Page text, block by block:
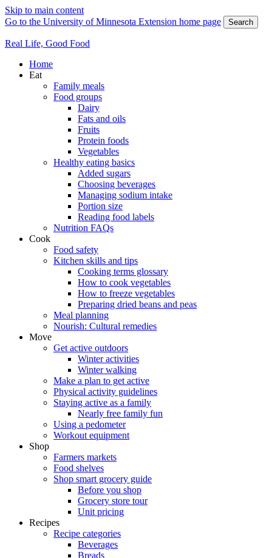
Skip to main content
Go to the University of Minnesota Extension home page
Search
Real Life, Good Food
Home
Eat
Family meals
Food groups
Dairy
Fats and oils
Fruits
Protein foods
Vegetables
Healthy eating basics
Added sugars
Choosing beverages
Managing sodium intake
Portion size
Reading food labels
Nutrition FAQs
Cook
Food safety
Kitchen skills and tips
Cooking terms glossary
How to cook vegetables
How to freeze vegetables
Preparing dried beans and peas
Meal planning
Nourish: Cultural remedies
Move
Get active outdoors
Winter activities
Winter walking
Make a plan to get active
Physical activity guidelines
Staying active as a family
Nearly free family fun
Using a pedometer
Workout equipment
Shop
Farmers markets
Food shelves
Shop smart grocery guide
Before you shop
Grocery store tour
Unit pricing
Recipes
Recipe categories
Beverages
Breads